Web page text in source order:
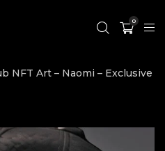
0
NFT Art – Naomi – Exclusive